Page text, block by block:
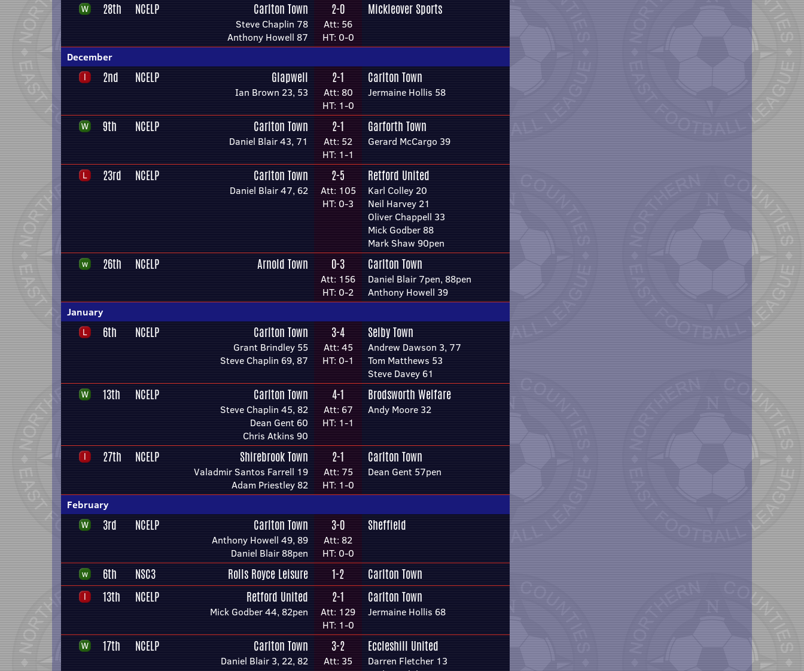
28th NCELP Carlton Town
Steve Chaplin 78
Anthony Howell 87
2-0
Att: 56
HT: 0-0
Mickleover Sports
December
2nd NCELP Glapwell
Ian Brown 23, 53
2-1
Att: 80
HT: 1-0
Carlton Town
Jermaine Hollis 58
9th NCELP Carlton Town
Daniel Blair 43, 71
2-1
Att: 52
HT: 1-1
Garforth Town
Gerard McCargo 39
23rd NCELP Carlton Town
Daniel Blair 47, 62
2-5
Att: 105
HT: 0-3
Retford United
Karl Colley 20
Neil Harvey 21
Oliver Chappell 33
Mick Godber 88
Mark Shaw 90pen
26th NCELP Arnold Town 0-3
Att: 156
HT: 0-2
Carlton Town
Daniel Blair 7pen, 88pen
Anthony Howell 39
January
6th NCELP Carlton Town
Grant Brindley 55
Steve Chaplin 69, 87
3-4
Att: 45
HT: 0-1
Selby Town
Andrew Dawson 3, 77
Tom Matthews 53
Steve Davey 61
13th NCELP Carlton Town
Steve Chaplin 45, 82
Dean Gent 60
Chris Atkins 90
4-1
Att: 67
HT: 1-1
Brodsworth Welfare
Andy Moore 32
27th NCELP Shirebrook Town
Valadmir Santos Farrell 19
Adam Priestley 82
2-1
Att: 75
HT: 1-0
Carlton Town
Dean Gent 57pen
February
3rd NCELP Carlton Town
Anthony Howell 49, 89
Daniel Blair 88pen
3-0
Att: 82
HT: 0-0
Sheffield
6th NSC3 Rolls Royce Leisure 1-2
Carlton Town
13th
NCELP Retford United
Mick Godber 44, 82pen
2-1
Att: 129
HT: 1-0
Carlton Town
Jermaine Hollis 68
17th NCELP Carlton Town
Daniel Blair 3, 22, 82
3-2
Att: 35
Eccleshill United
Darren Fletcher 13